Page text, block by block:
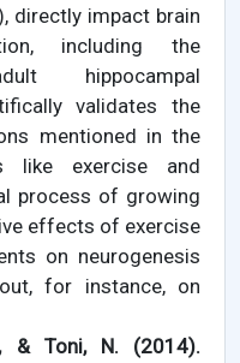
directly impact brain
including the
hippocampal
validates the
mentioned in the
like exercise and
process of growing
effects of exercise
on neurogenesis
for instance, on
& Toni, N. (2014).